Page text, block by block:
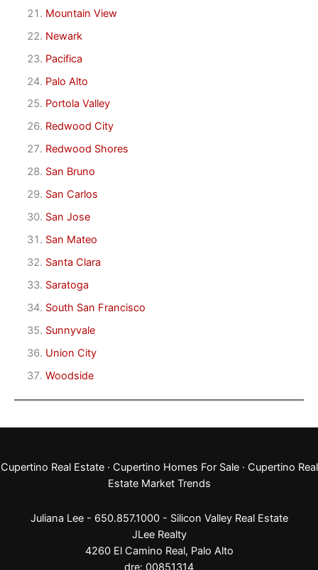
Mountain View
Newark
Pacifica
Palo Alto
Portola Valley
Redwood City
Redwood Shores
San Bruno
San Carlos
San Jose
San Mateo
Santa Clara
Saratoga
South San Francisco
Sunnyvale
Union City
Woodside
Cupertino Real Estate· Cupertino Homes For Sale· Cupertino Real
Estate Market Trends
Juliana Lee - 650.857.1000 - Silicon Valley Real Estate
JLee Realty
4260 El Camino Real, Palo Alto
dre: 00851314